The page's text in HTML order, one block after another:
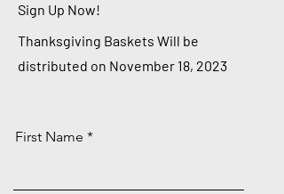
Sign Up Now!
Thanksgiving Baskets Will be
distributed on November 18, 2023
First Name